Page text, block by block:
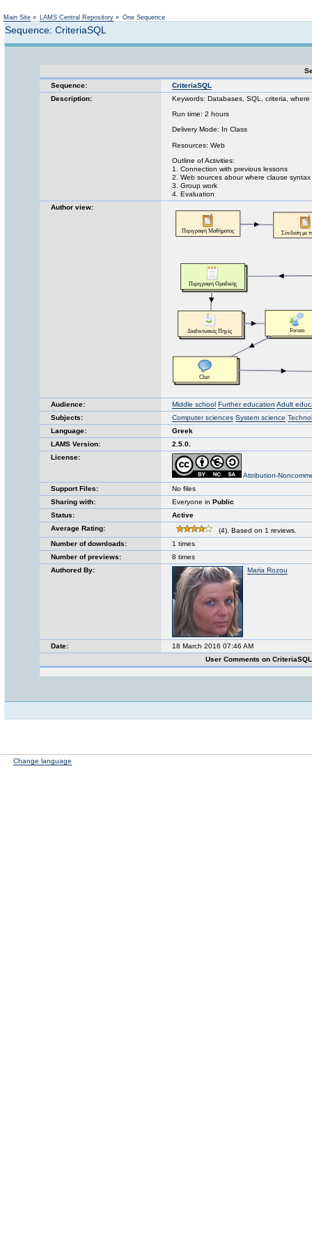
Main Site » LAMS Central Repository » One Sequence
Sequence: CriteriaSQL
Sequence:
CriteriaSQL
Description:
Keywords: Databases, SQL, criteria, where
Run time: 2 hours
Delivery Mode: In Class
Resources: Web
Outline of Activities:
1. Connection with previous lessons
2. Web sources abour where clause syntax
3. Group work
4. Evaluation
Author view:
Audience: Middle school Further education Adult
Subjects:
Computer sciences System science
Language:
Greek
LAMS Version:
2.5.0.
License:
Attribution-
Support Files:
No files
Sharing with:
Everyone in Public
Status:
Active
Average Rating:
(4). Based on 1 reviews.
Number of downloads:
1 times
Number of previews:
8 times
Authored By:
Maria Rozou
Date:
18 March 2016 07:46 AM
User Comments on
Change language